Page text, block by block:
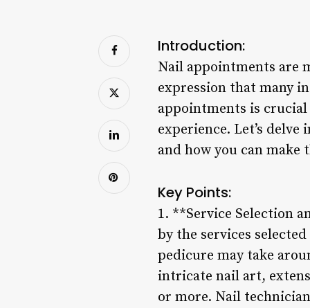
Introduction:
Nail appointments are
expression that many
appointments is
experience. Let’s
and how you can
Key Points:
1. **Service Selection
by the services
pedicure may take
intricate nail art,
or more. Nail